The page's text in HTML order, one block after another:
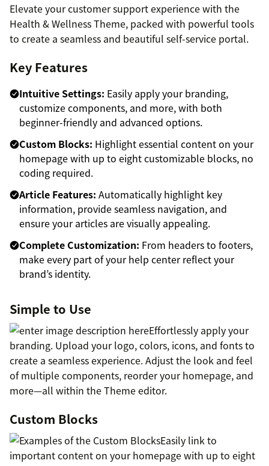
Elevate your customer support experience with the
Health & Wellness Theme, packed with powerful tools
to create a seamless and beautiful self-service portal.
Key Features
Intuitive Settings: Easily apply your branding,
customize components, and more, with both
beginner-friendly and advanced options.
Custom Blocks: Highlight essential content on your
homepage with up to eight customizable blocks, no
coding required.
Article Features: Automatically highlight key
information, provide seamless navigation, and
ensure your articles are visually appealing.
Complete Customization: From headers to footers,
make every part of your help center reflect your
brand’s identity.
Simple to Use
Effortlessly apply your
branding. Upload your logo, colors, icons, and fonts to
create a seamless experience. Adjust the look and feel
of multiple components, reorder your homepage, and
more—all within the Theme editor.
Custom Blocks
Easily link to
important content on your homepage with up to eight